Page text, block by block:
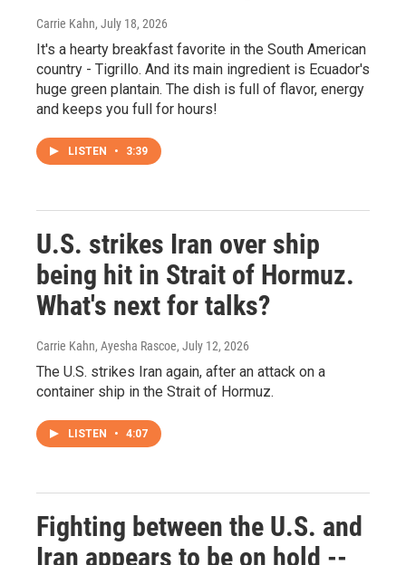
Carrie Kahn, July 18, 2026
It's a hearty breakfast favorite in the South American
country - Tigrillo. And its main ingredient is Ecuador's
huge green plantain. The dish is full of flavor, energy
and keeps you full for hours!
LISTEN • 3:39
U.S. strikes Iran over ship
being hit in Strait of Hormuz.
What's next for talks?
Carrie Kahn, Ayesha Rascoe, July 12, 2026
The U.S. strikes Iran again, after an attack on a
container ship in the Strait of Hormuz.
LISTEN • 4:07
Fighting between the U.S. and
Iran appears to be on hold --